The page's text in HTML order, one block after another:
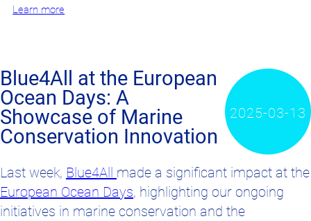
Learn more
2025-03-13
Blue4All at the European
Ocean Days: A
Showcase of Marine
Conservation Innovation
Last week, Blue4All made a significant impact at the
European Ocean Days, highlighting our ongoing
initiatives in marine conservation and the